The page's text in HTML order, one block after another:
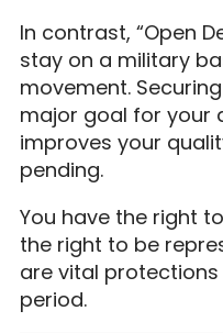
In contrast, “Open
stay on a military
movement.
major goal for your
improves your
pending.
You have the right
the right to be
are vital
period.